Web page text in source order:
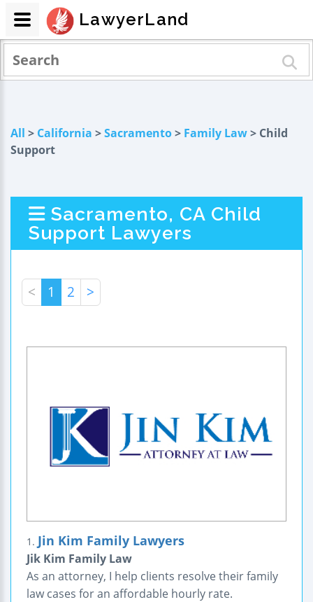
All > California >Sacramento> Family Law> Child
Support
Sacramento, CA Child
Support Lawyers
< 1 2 >
1. Jin Kim Family Lawyers
Jik Kim Family Law
As an attorney, I help clients resolve their family
law cases for an affordable hourly rate.
LawyerLand